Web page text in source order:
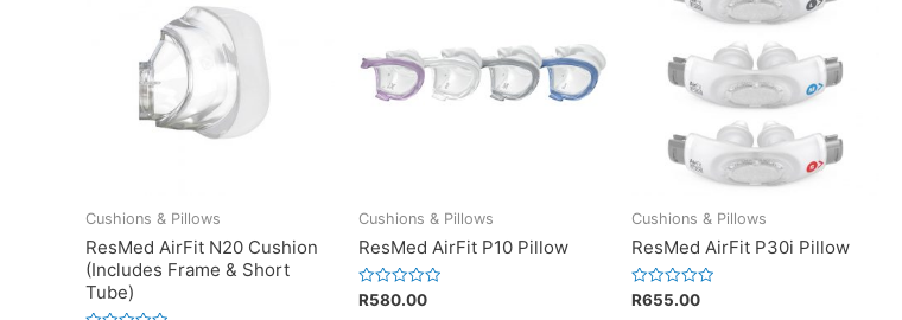
Cushions & Pillows
ResMed AirFit N20 Cushion
(Includes Frame & Short
Tube)
Cushions & Pillows
ResMed AirFit P10 Pillow
Rated
R580.00
Cushions & Pillows
ResMed AirFit P30i Pillow
Rated
R655.00